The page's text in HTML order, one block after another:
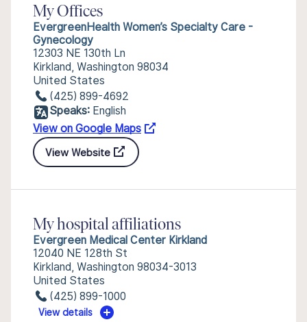
My Offices
EvergreenHealth Women’s Specialty Care -
Gynecology
12303 NE 130th Ln
Kirkland, Washington 98034
United States
(425) 899-4692
Speaks: English
View on Google Maps
View Website
My hospital affiliations
Evergreen Medical Center Kirkland
12040 NE 128th St
Kirkland, Washington 98034-3013
United States
(425) 899-1000
View details